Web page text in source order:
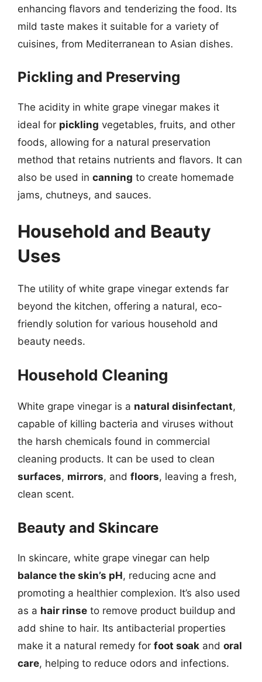
enhancing flavors and tenderizing the food. Its
mild taste makes it suitable for a variety of
cuisines, from Mediterranean to Asian dishes.
Pickling and Preserving
The acidity in white grape vinegar makes it
ideal for pickling vegetables, fruits, and other
foods, allowing for a natural preservation
method that retains nutrients and flavors. It can
also be used in canning to create homemade
jams, chutneys, and sauces.
Household and Beauty
Uses
The utility of white grape vinegar extends far
beyond the kitchen, offering a natural, eco-
friendly solution for various household and
beauty needs.
Household Cleaning
White grape vinegar is a natural disinfectant,
capable of killing bacteria and viruses without
the harsh chemicals found in commercial
cleaning products. It can be used to clean
surfaces, mirrors, and floors, leaving a fresh,
clean scent.
Beauty and Skincare
In skincare, white grape vinegar can help
balance the skin’s pH, reducing acne and
promoting a healthier complexion. It’s also used
as a hair rinse to remove product buildup and
add shine to hair. Its antibacterial properties
make it a natural remedy for foot soak and oral
care, helping to reduce odors and infections.